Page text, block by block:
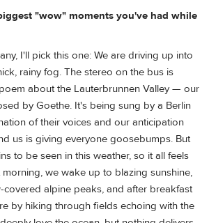
"wow" moments you've had while
I'll pick this one: We are driving up into
rainy fog. The stereo on the bus is
about the Lauterbrunnen Valley — our
by Goethe. It's being sung by a Berlin
of their voices and our anticipation
us is giving everyone goosebumps. But
to be seen in this weather, so it all feels
we wake up to blazing sunshine,
alpine peaks, and after breakfast
by hiking through fields echoing with the